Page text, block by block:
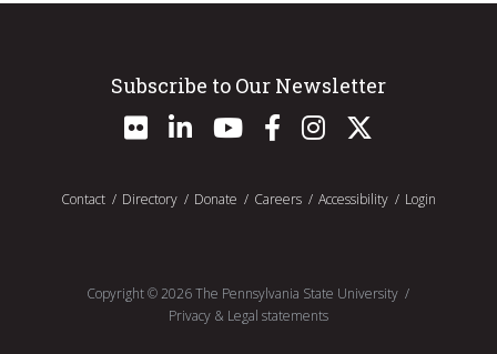
Subscribe to Our Newsletter
Contact Directory Donate Careers Accessibility Login
Copyright ©2026 The Pennsylvania State University
Privacy & Legal statements